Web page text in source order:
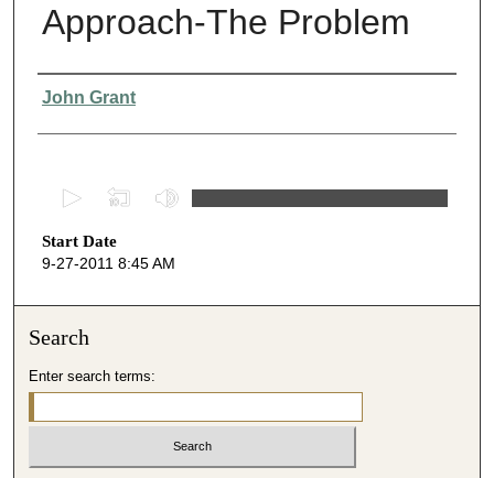
Approach-The Problem
Presenter Information
John Grant
e
c
s
4
Start Date
9-27-2011 8:45 AM
Search
Enter search terms: